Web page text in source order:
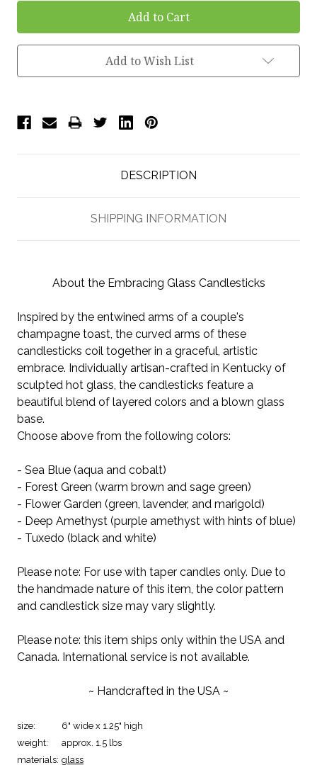
Add to Wish List
DESCRIPTION
SHIPPING INFORMATION
About the Embracing Glass Candlesticks
Inspired by the entwined arms of a couple's
champagne toast, the curved arms of these
candlesticks coil together in a graceful, artistic
embrace. Individually artisan-crafted in Kentucky of
sculpted hot glass, the candlesticks feature a
beautiful blend of layered colors and a blown glass
base.
Choose above from the following colors:
- Sea Blue (aqua and cobalt)
- Forest Green (warm brown and sage green)
- Flower Garden (green, lavender, and marigold)
- Deep Amethyst (purple amethyst with hints of blue)
- Tuxedo (black and white)
Please note: For use with taper candles only. Due to
the handmade nature of this item, the color pattern
and candlestick size may vary slightly.
Please note: this item ships only within the USA and
Canada. International service is not available.
~ Handcrafted in the USA ~
size:
6" wide x 1.25" high
weight:
approx. 1.5 lbs
materials: glass